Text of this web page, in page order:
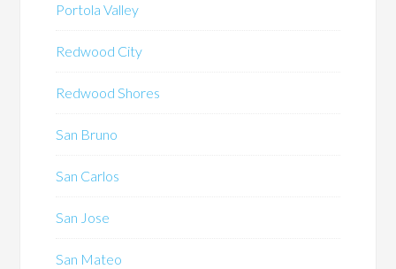
Portola Valley
Redwood City
Redwood Shores
San Bruno
San Carlos
San Jose
San Mateo